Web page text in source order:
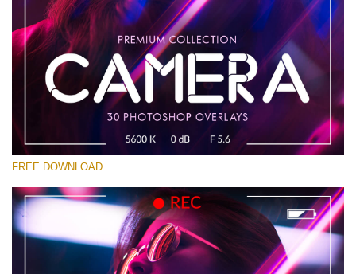
Please select
Free Photoshop Overlay #13
Small 800*533px
Camera Overlays
(30 Overlays)
Bokeh Complete Collection (650 Overlays)
Large 6000*4000px
Entire Collection
FREE DOWNLOAD